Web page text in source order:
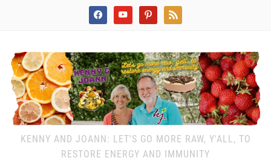
facebookyoutube pinterest rss
KENNY AND JOANN: LET'S GO MORE RAW, Y'ALL, TO
RESTORE ENERGY AND IMMUNITY